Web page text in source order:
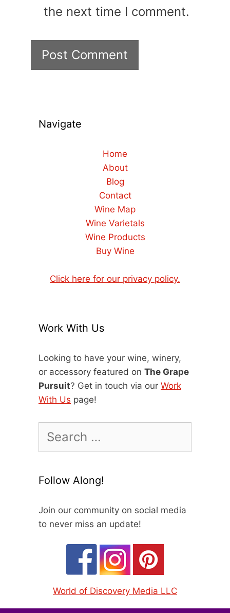
the next time I comment.
Navigate
Home
About
Blog
Contact
Wine Map
Wine Varietals
Wine Products
Buy Wine
Click here for our privacy policy.
Work With Us
Looking to have your wine, winery,
or accessory featured on The Grape
Pursuit? Get in touch via our Work
With Us page!
for:
Follow Along!
Join our community on social media
to never miss an update!
World of Discovery Media LLC